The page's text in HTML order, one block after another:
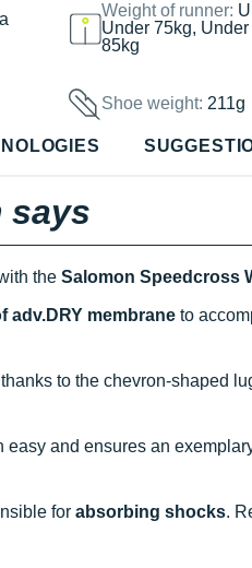
Weight of runner:
Under 75kg,
85kg
Shoe weight:211g
says
the Salomon Speedcross
adv.DRY membrane to
thanks to the chevron-shaped
and ensures an
for absorbing shocks.